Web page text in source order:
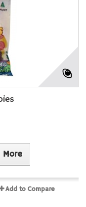
More
Add to Compare